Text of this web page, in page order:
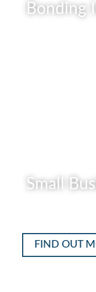
Bonding
Small
FIND OUT